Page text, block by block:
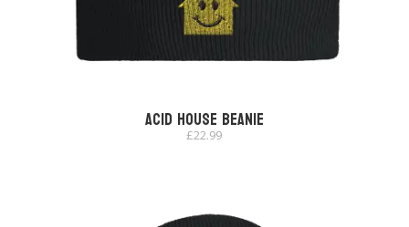
Acid House Beanie
£22.99